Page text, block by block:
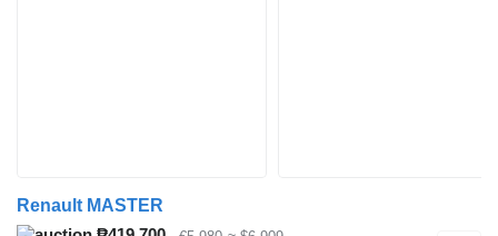
Renault MASTER